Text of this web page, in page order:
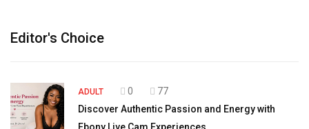
Editor's Choice
ADULT 0
77
Discover Authentic Passion and Energy with